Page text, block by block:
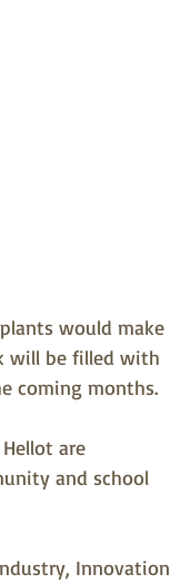
would make
will be filled with
coming months.
are
and school
Innovation